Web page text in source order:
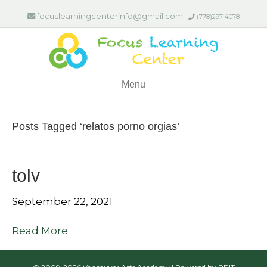
focuslearningcenterinfo@gmail.com (778)297-4078
Menu
Posts Tagged ‘relatos porno orgias’
tolv
September 22, 2021
Read More